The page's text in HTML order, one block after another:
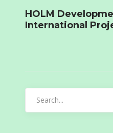
HOLM
International